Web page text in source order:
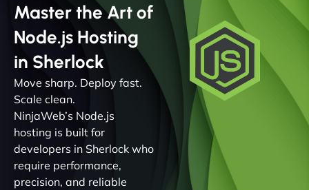
Master the Art of
Node.js Hosting
in Sherlock
Move sharp. Deploy fast.
Scale clean.
NinjaWeb’s Node.js
hosting is built for
developers in Sherlock who
require performance,
precision, and reliable